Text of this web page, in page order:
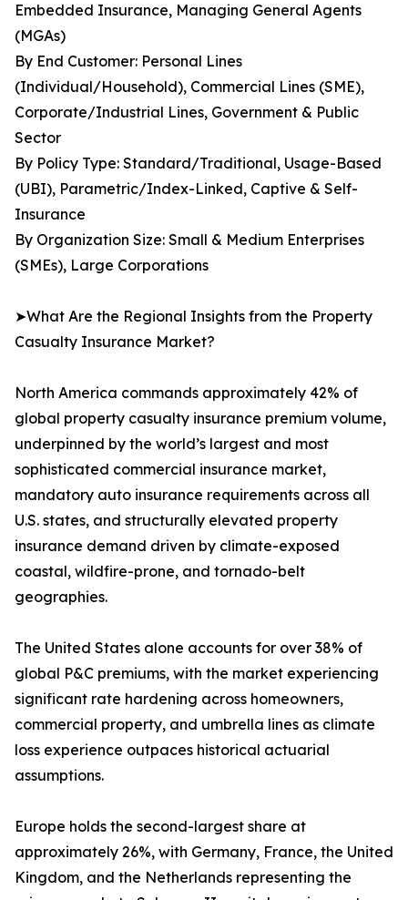
Embedded Insurance, Managing General Agents
(MGAs)
By End Customer: Personal Lines
(Individual/Household), Commercial Lines (SME),
Corporate/Industrial Lines, Government & Public
Sector
By Policy Type: Standard/Traditional, Usage-Based
(UBI), Parametric/Index-Linked, Captive & Self-
Insurance
By Organization Size: Small & Medium Enterprises
(SMEs), Large Corporations
➤What Are the Regional Insights from the Property
Casualty Insurance Market?
North America commands approximately 42% of
global property casualty insurance premium volume,
underpinned by the world’s largest and most
sophisticated commercial insurance market,
mandatory auto insurance requirements across all
U.S. states, and structurally elevated property
insurance demand driven by climate-exposed
coastal, wildfire-prone, and tornado-belt
geographies.
The United States alone accounts for over 38% of
global P&C premiums, with the market experiencing
significant rate hardening across homeowners,
commercial property, and umbrella lines as climate
loss experience outpaces historical actuarial
assumptions.
Europe holds the second-largest share at
approximately 26%, with Germany, France, the United
Kingdom, and the Netherlands representing the